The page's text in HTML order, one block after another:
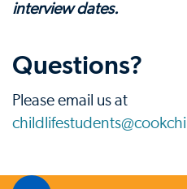
interview dates.
Questions?
Please email us at